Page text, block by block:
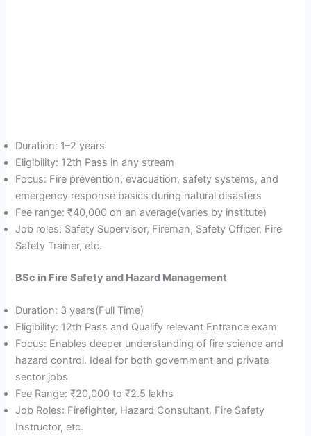
Duration: 1–2 years
Eligibility: 12th Pass in any stream
Focus: Fire prevention, evacuation, safety systems, and
emergency response basics during natural disasters
Fee range: ₹40,000 on an average(varies by institute)
Job roles: Safety Supervisor, Fireman, Safety Officer, Fire
Safety Trainer, etc.
BSc in Fire Safety and Hazard Management
Duration: 3 years(Full Time)
Eligibility: 12th Pass and Qualify relevant Entrance exam
Focus: Enables deeper understanding of fire science and
hazard control. Ideal for both government and private
sector jobs
Fee Range: ₹20,000 to ₹2.5 lakhs
Job Roles: Firefighter, Hazard Consultant, Fire Safety
Instructor, etc.